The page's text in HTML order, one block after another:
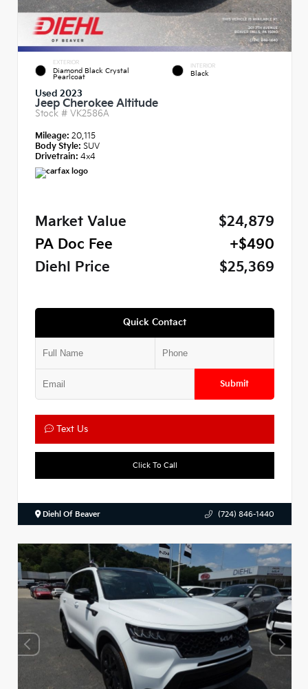
EXTERIOR
Diamond Black Crystal
Pearlcoat
INTERIOR
Black
Used 2023
Jeep Cherokee Altitude
Stock # VK2586A
Mileage: 20,115
Body Style: SUV
Drivetrain: 4x4
Market Value
$24,879
PA Doc Fee
+$490
Diehl Price
$25,369
Quick Contact
Submit
Text Us
Click To Call
Diehl Of Beaver (724) 846-1440